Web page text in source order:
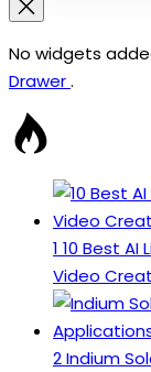
No widgets
Drawer.
1 10 Best AI
Video
2Indium